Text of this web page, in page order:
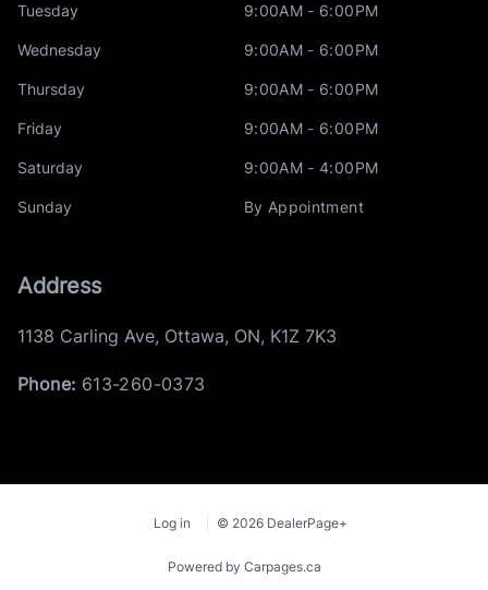
Tuesday 9:00AM - 6:00PM
Wednesday 9:00AM - 6:00PM
Thursday 9:00AM - 6:00PM
Friday 9:00AM - 6:00PM
Saturday 9:00AM - 4:00PM
Sunday By Appointment
Address
1138 Carling Ave, Ottawa, ON, K1Z 7K3
Phone: 613-260-0373
Log in © 2026 DealerPage+
Powered by Carpages.ca